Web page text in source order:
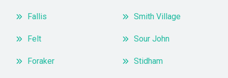
Fallis
Felt
Foraker
Smith Village
Sour John
Stidham